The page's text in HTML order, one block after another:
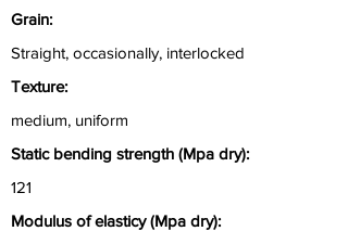
Grain:
Straight, occasionally, interlocked
Texture:
medium, uniform
Static bending strength (Mpa dry):
121
Modulus of elasticy (Mpa dry):